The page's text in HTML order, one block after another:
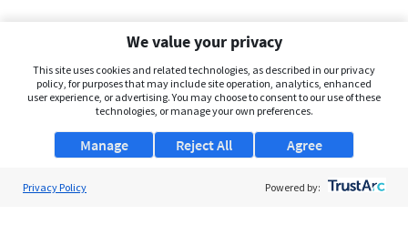
We value your privacy
This site uses cookies and related technologies, as described in our privacy
policy, for purposes that may include site operation, analytics, enhanced
user experience, or advertising. You may choose to consent to our use of these
technologies, or manage your own preferences.
Manage Agree
Reject All
Privacy Policy Powered by: